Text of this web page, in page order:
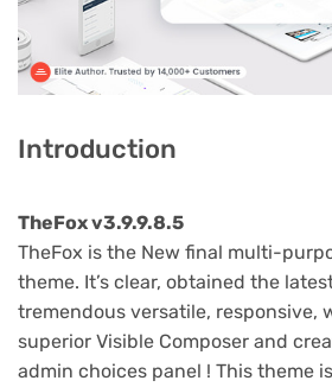
Introduction
TheFox v3.9.9.8.5
TheFox is the New final multi-
theme. It’s clear, obtained the
tremendous versatile, responsive,
superior Visible Composer and
admin choices panel ! This theme